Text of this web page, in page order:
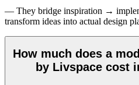
— They bridge inspiration →
transform ideas into actual design
How much does a
by Livspace cost